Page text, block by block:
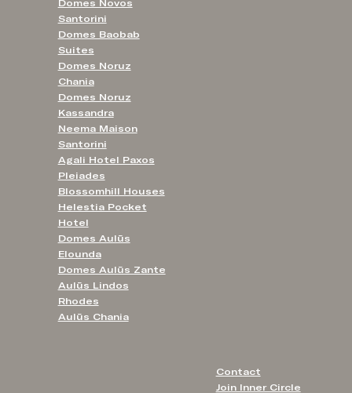
Contact
Join Inner Circle
Domes Novos
Santorini
Domes Baobab
Suites
Domes Noruz
Chania
Domes Noruz
Kassandra
Neema Maison
Santorini
Agali Hotel Paxos
Pleiades
Blossomhill Houses
Helestia Pocket
Hotel
Domes Aulūs
Elounda
Domes Aulūs Zante
Aulūs Lindos
Rhodes
Aulūs Chania